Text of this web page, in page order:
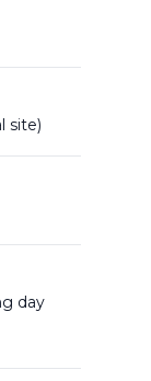
site)
day